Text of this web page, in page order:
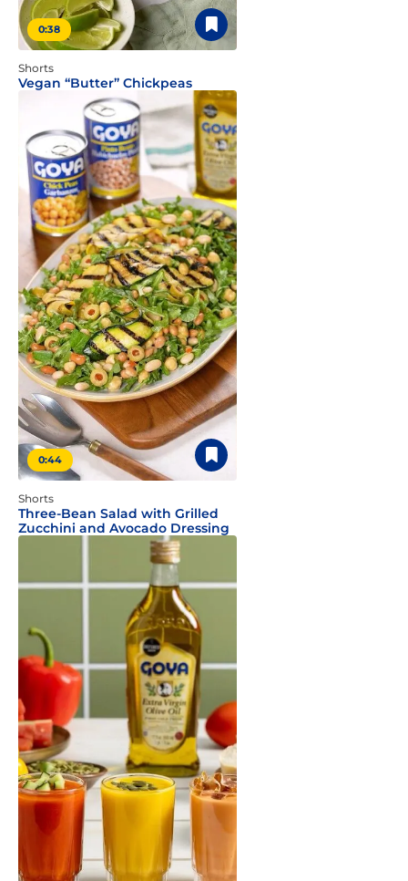
0:38
Shorts
Vegan “Butter” Chickpeas
0:44
Shorts
Three-Bean Salad with Grilled
Zucchini and Avocado Dressing